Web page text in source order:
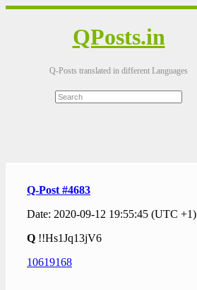
QPosts.in
Q-Posts translated in different Languages
Q-Post #4683
Date: 2020-09-12 19:55:45 (UTC +1)
Q !!Hs1Jq13jV6
10619168